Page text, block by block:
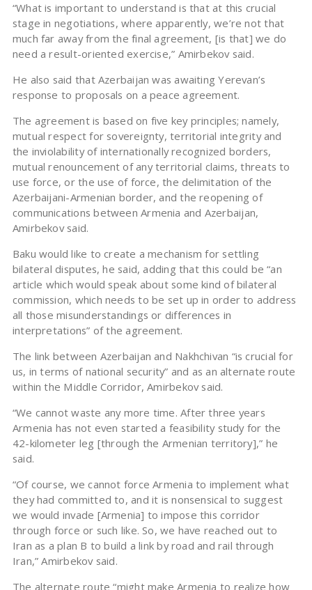
“What is important to understand is that at this crucial
stage in negotiations, where apparently, we’re not that
much far away from the final agreement, [is that] we do
need a result-oriented exercise,” Amirbekov said.
He also said that Azerbaijan was awaiting Yerevan’s
response to proposals on a peace agreement.
The agreement is based on five key principles; namely,
mutual respect for sovereignty, territorial integrity and
the inviolability of internationally recognized borders,
mutual renouncement of any territorial claims, threats to
use force, or the use of force, the delimitation of the
Azerbaijani-Armenian border, and the reopening of
communications between Armenia and Azerbaijan,
Amirbekov said.
Baku would like to create a mechanism for settling
bilateral disputes, he said, adding that this could be “an
article which would speak about some kind of bilateral
commission, which needs to be set up in order to address
all those misunderstandings or differences in
interpretations” of the agreement.
The link between Azerbaijan and Nakhchivan “is crucial for
us, in terms of national security” and as an alternate route
within the Middle Corridor, Amirbekov said.
“We cannot waste any more time. After three years
Armenia has not even started a feasibility study for the
42-kilometer leg [through the Armenian territory],” he
said.
“Of course, we cannot force Armenia to implement what
they had committed to, and it is nonsensical to suggest
we would invade [Armenia] to impose this corridor
through force or such like. So, we have reached out to
Iran as a plan B to build a link by road and rail through
Iran,” Amirbekov said.
The alternate route “might make Armenia to realize how